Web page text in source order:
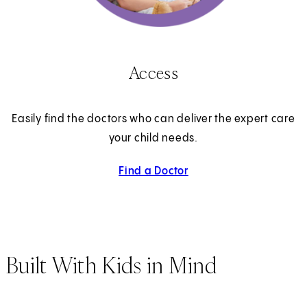
Access
Easily find the doctors who can deliver the expert care
your child needs.
Find a Doctor
Built With Kids in Mind